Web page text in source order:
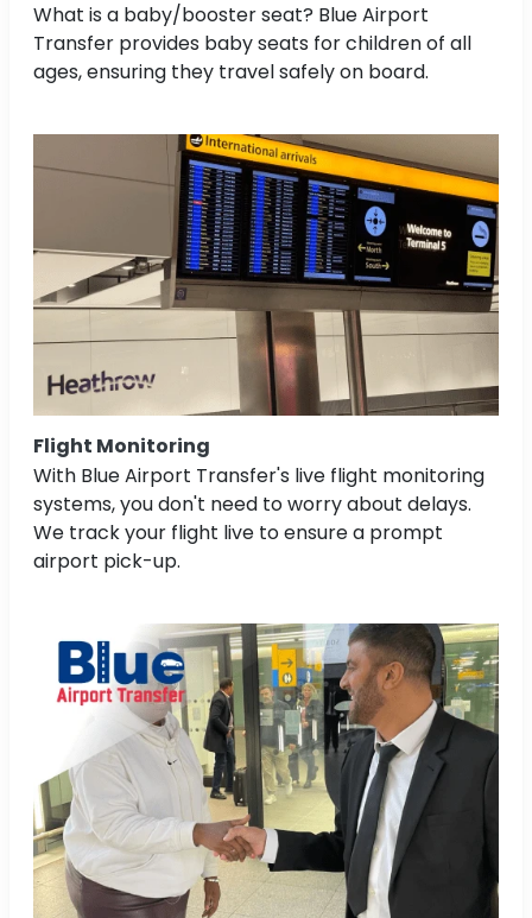
What is a baby/booster seat? Blue Airport
Transfer provides baby seats for children of all
ages, ensuring they travel safely on board.
Flight Monitoring
With Blue Airport Transfer's live flight monitoring
systems, you don't need to worry about delays.
We track your flight live to ensure a prompt
airport pick-up.